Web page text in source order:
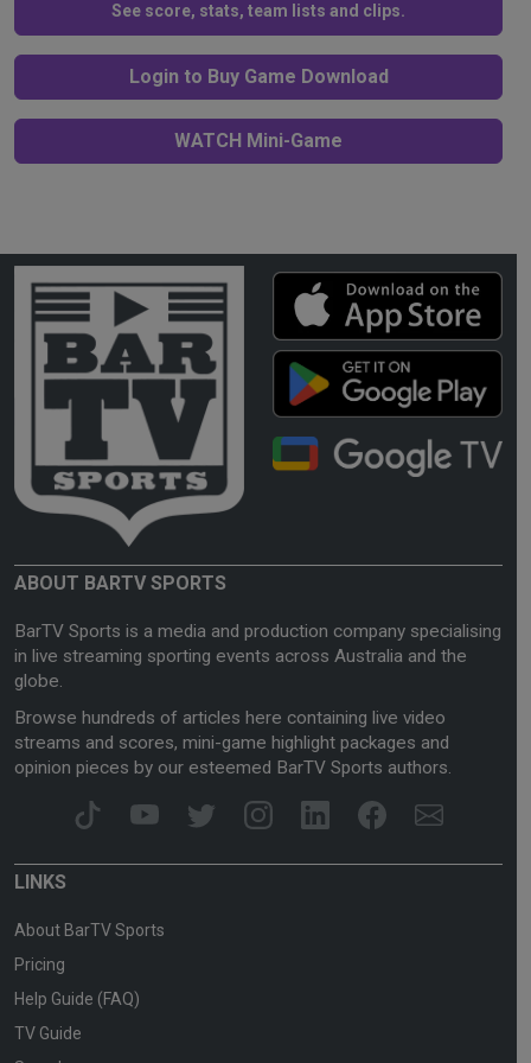
See score, stats, team lists and clips.
Login to Buy Game Download
WATCH Mini-Game
ABOUT BARTV SPORTS
BarTV Sports is a media and production company specialising
in live streaming sporting events across Australia and the
globe.
Browse hundreds of articles here containing live video
streams and scores, mini-game highlight packages and
opinion pieces by our esteemed BarTV Sports authors.
LINKS
About BarTV Sports
Pricing
Help Guide (FAQ)
TV Guide